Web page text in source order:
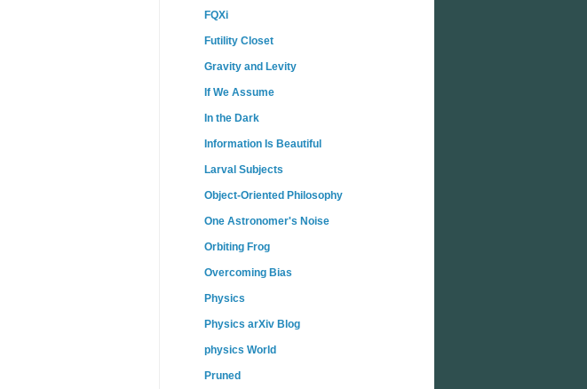
FQXi
Futility Closet
Gravity and Levity
If We Assume
In the Dark
Information Is Beautiful
Larval Subjects
Object-Oriented Philosophy
One Astronomer's Noise
Orbiting Frog
Overcoming Bias
Physics
Physics arXiv Blog
physics World
Pruned